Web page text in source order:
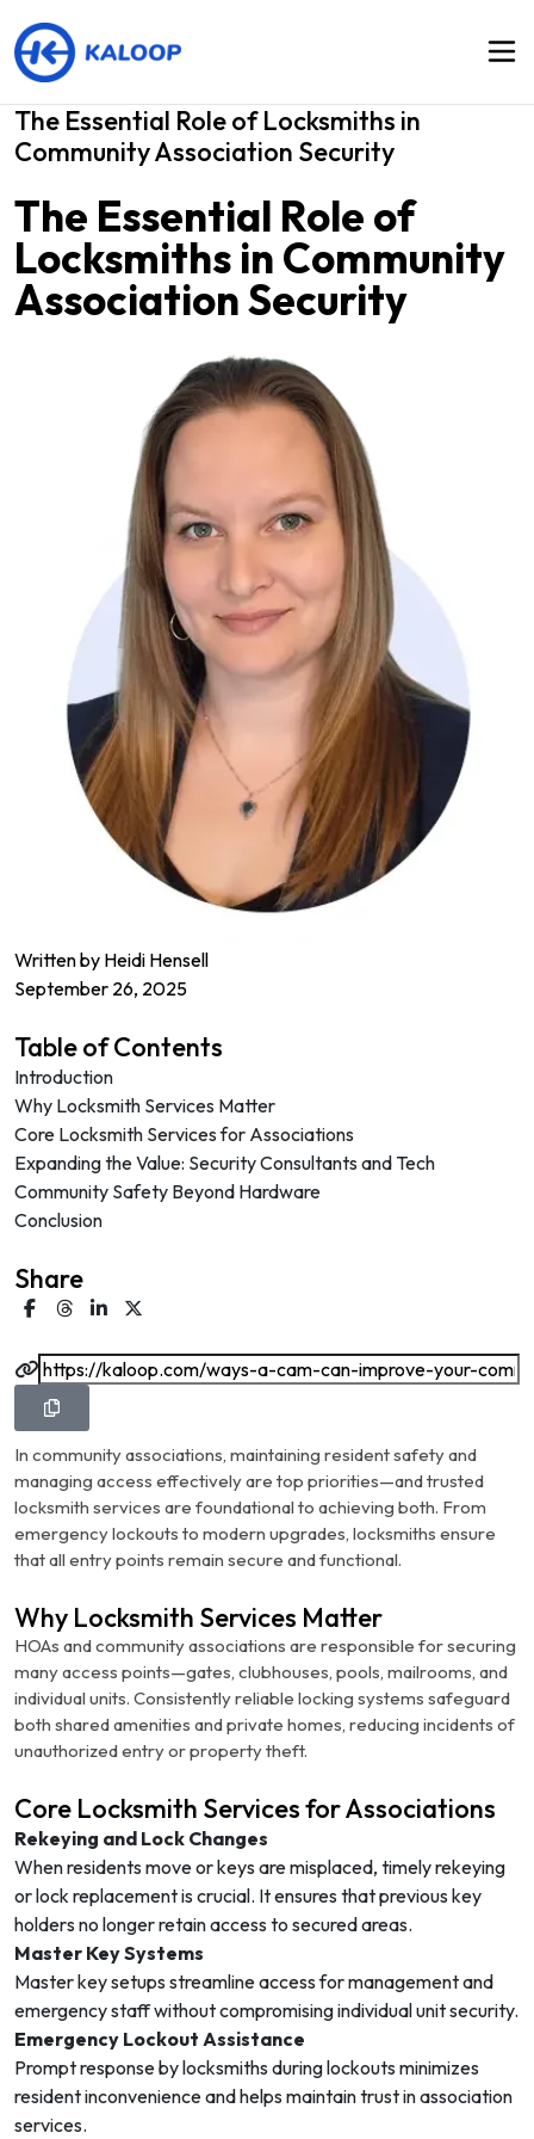
The Essential Role of Locksmiths in
Community Association Security
The Essential Role of
Locksmiths in Community
Association Security
Written by Heidi Hensell
September 26, 2025
Table of Contents
Introduction
Why Locksmith Services Matter
Core Locksmith Services for Associations
Expanding the Value: Security Consultants and Tech
Community Safety Beyond Hardware
Conclusion
Share
In community associations, maintaining resident safety and
managing access effectively are top priorities—and trusted
locksmith services are foundational to achieving both. From
emergency lockouts to modern upgrades, locksmiths ensure
that all entry points remain secure and functional.
Why Locksmith Services Matter
HOAs and community associations are responsible for securing
many access points—gates, clubhouses, pools, mailrooms, and
individual units. Consistently reliable locking systems safeguard
both shared amenities and private homes, reducing incidents of
unauthorized entry or property theft.
Core Locksmith Services for Associations
Rekeying and Lock Changes
When residents move or keys are misplaced, timely rekeying
or lock replacement is crucial. It ensures that previous key
holders no longer retain access to secured areas.
Master Key Systems
Master key setups streamline access for management and
emergency staff without compromising individual unit security.
Emergency Lockout Assistance
Prompt response by locksmiths during lockouts minimizes
resident inconvenience and helps maintain trust in association
services.